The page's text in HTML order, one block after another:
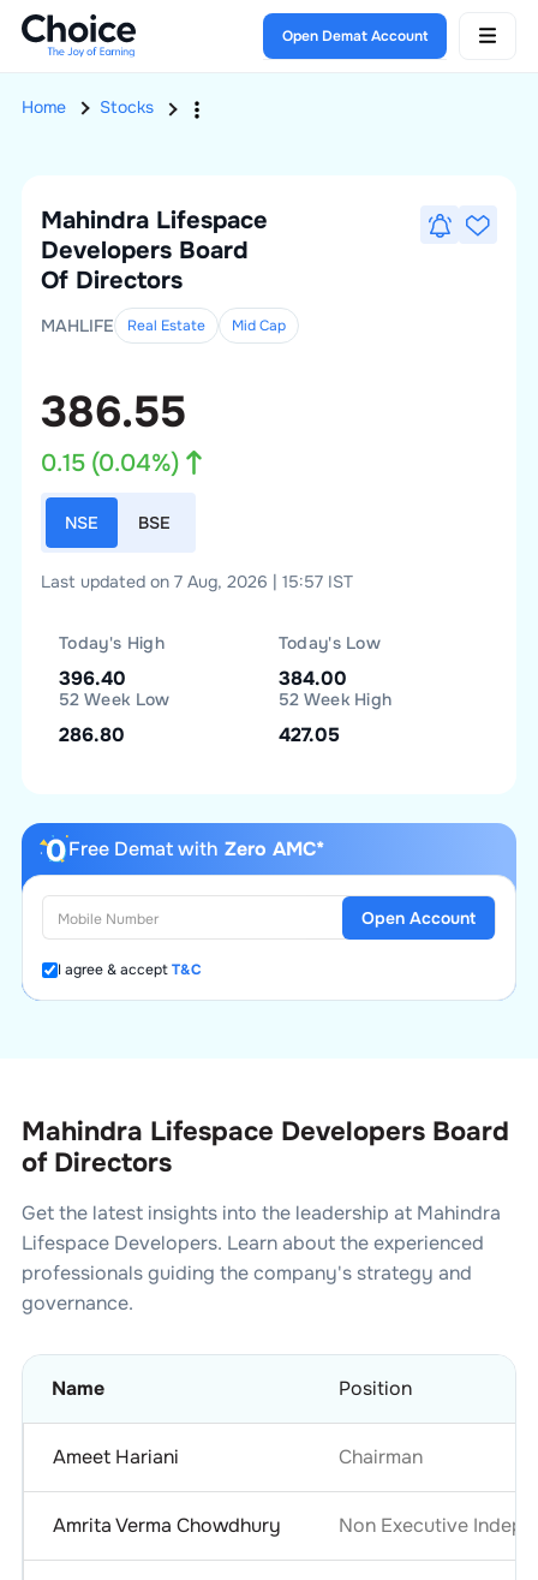
Open Demat Account
Home Stocks
Mahindra Lifespace
Developers Board
Of Directors
MAHLIFE Real Estate MidCap
386.55
0.15(0.04%)
NSE BSE
Last updated on 7 Aug, 2026 | 15:57 IST
Today's High
396.40
Today's Low
384.00
52 Week Low
286.80
52 Week High
427.05
Free Demat with Zero AMC*
I agree & acceptT&C
Open Account
Mahindra Lifespace Developers Board
of Directors
Get the latest insights into the leadership at Mahindra
Lifespace Developers. Learn about the experienced
professionals guiding the company's strategy and
governance.
Name Position
Ameet Hariani Chairman
Amrita Verma Chowdhury Non Executive